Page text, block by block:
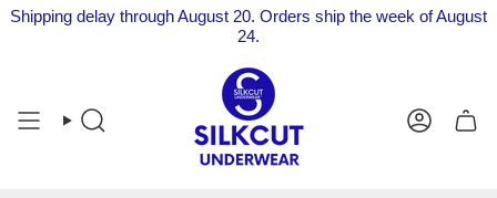
Shipping delay through August 20. Orders ship the week of August
24.
Search
Account